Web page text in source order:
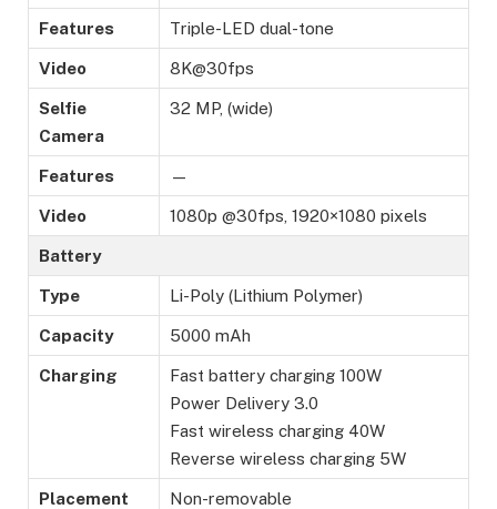
Features Triple-LED dual-tone
Video 8K@30fps
Selfie
Camera
32 MP, (wide)
Features —
Video 1080p @30fps, 1920×1080 pixels
Battery
Type Li-Poly (Lithium Polymer)
Capacity 5000 mAh
Charging
Fast battery charging 100W
Power Delivery 3.0
Fast wireless charging 40W
Reverse wireless charging 5W
Placement Non-removable